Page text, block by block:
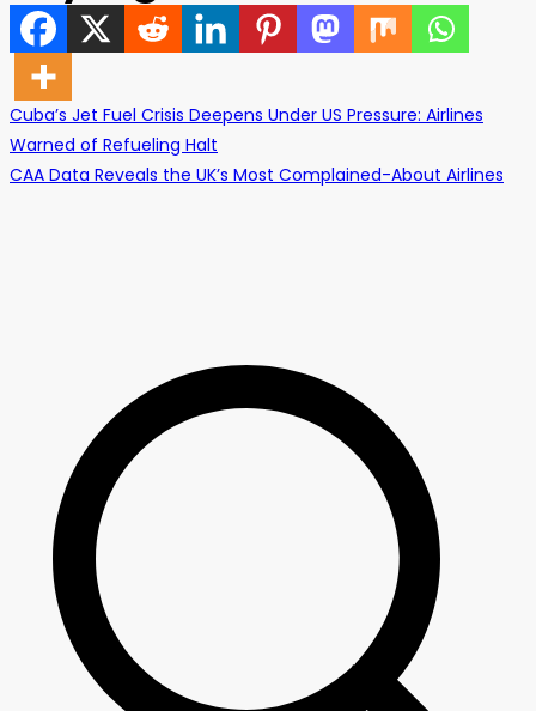
Cuba’s Jet Fuel Crisis Deepens Under US Pressure: Airlines
Warned of Refueling Halt
CAA Data Reveals the UK’s Most Complained-About Airlines